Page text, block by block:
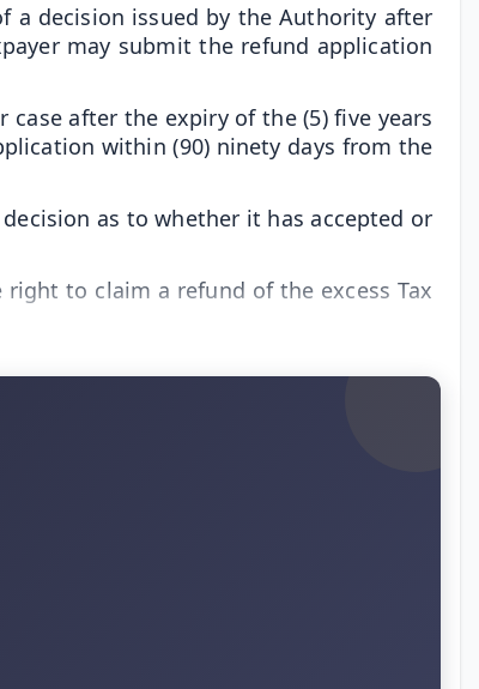
a decision issued by the Authority after
may submit the refund application
after the expiry of the (5) five years
within (90) ninety days from the
as to whether it has accepted or
to claim a refund of the excess Tax